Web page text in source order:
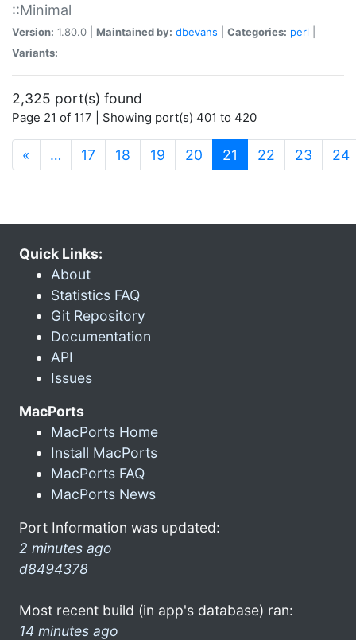
::Minimal
Version: 1.80.0 | Maintained by: dbevans Categories: perl
Variants:
2,325 port(s) found
Page 21 of 117 | Showing port(s) 401 to 420
« … 17 18 19 20 21 (current)
22 23 24
Quick Links:
About
Statistics FAQ
Git Repository
Documentation
API
Issues
MacPorts
MacPorts Home
Install MacPorts
MacPorts FAQ
MacPorts News
Port Information was updated:
2 minutes ago
d8494378
Most recent build (in app's database) ran:
14 minutes ago